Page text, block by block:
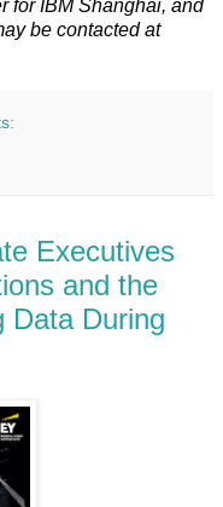
for IBM Shanghai, and
be contacted at
Executives
and the
Data During